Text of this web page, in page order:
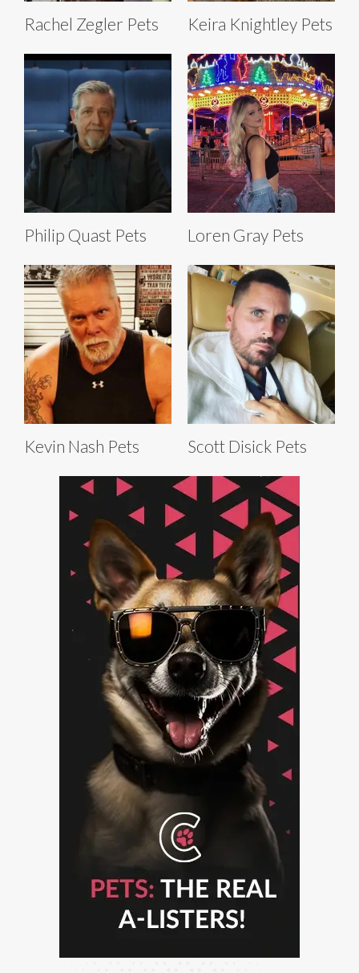
Rachel Zegler Pets Keira Knightley Pets
Philip Quast Pets Loren Gray Pets
Kevin Nash Pets Scott Disick Pets